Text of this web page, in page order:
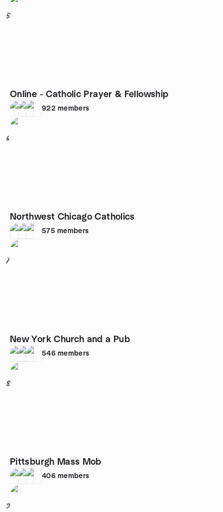
5
Online - Catholic Prayer & Fellowship
922 members
6
Northwest Chicago Catholics
575 members
7
New York Church and a Pub
546 members
8
Pittsburgh Mass Mob
406 members
9